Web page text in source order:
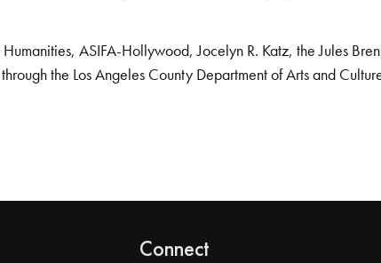
ASIFA-Hollywood, Jocelyn R. Katz, the Jules
the Los Angeles County Department of Arts and
Connect